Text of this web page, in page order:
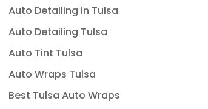
Auto Detailing in Tulsa
Auto Detailing Tulsa
Auto Tint Tulsa
Auto Wraps Tulsa
Best Tulsa Auto Wraps